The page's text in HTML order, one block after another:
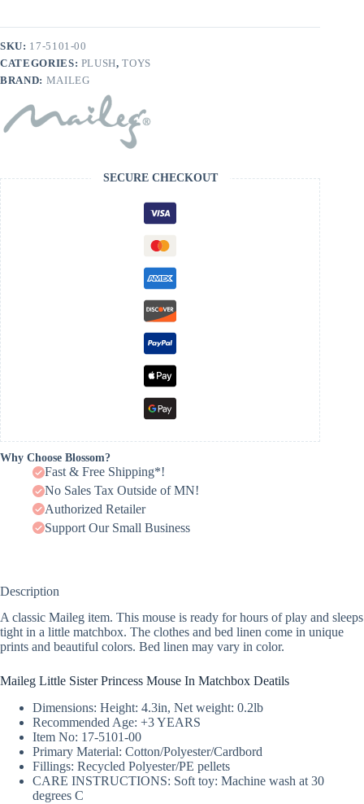
SKU: 17-5101-00
CATEGORIES: PLUSH,TOYS
BRAND: MAILEG
SECURE CHECKOUT
Why Choose Blossom?
Fast & Free Shipping*!
No Sales Tax Outside of MN!
Authorized Retailer
Support Our Small Business
Description
A classic Maileg item. This mouse is ready for hours of play and sleeps
tight in a little matchbox. The clothes and bed linen come in unique
prints and beautiful colors. Bed linen may vary in color.
Maileg Little Sister Princess Mouse In Matchbox Deatils
Dimensions: Height: 4.3in, Net weight: 0.2lb
Recommended Age: +3 YEARS
Item No: 17-5101-00
Primary Material: Cotton/Polyester/Cardbord
Fillings: Recycled Polyester/PE pellets
CARE INSTRUCTIONS: Soft toy: Machine wash at 30
degrees C